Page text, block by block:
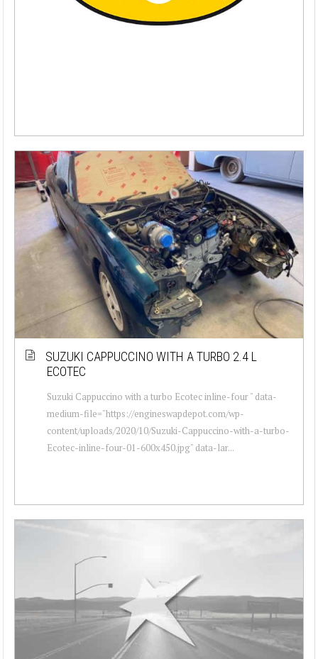
SUZUKI CAPPUCCINO WITH A TURBO 2.4 L
ECOTEC
Suzuki Cappuccino with a turbo Ecotec inline-four " data-
medium-file="https://engineswapdepot.com/wp-
content/uploads/2020/10/Suzuki-Cappuccino-with-a-turbo-
Ecotec-inline-four-01-600x450.jpg" data-lar...